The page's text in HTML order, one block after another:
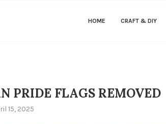
HOME CRAFT & DIY
PRIDE FLAGS REMOVED
15, 2025